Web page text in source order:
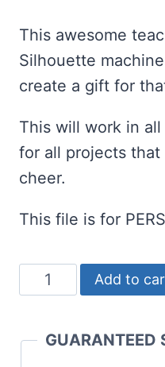
This awesome
Silhouette
create a gift for
This will work in
for all projects
cheer.
This file is for
Awesome
Teacher
Add to
GUARANTEED